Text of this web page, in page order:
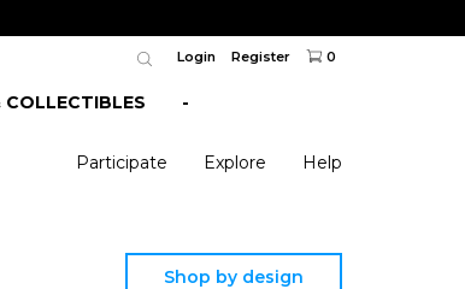
Login Register 0
-
Participate Explore Help
Shop by design